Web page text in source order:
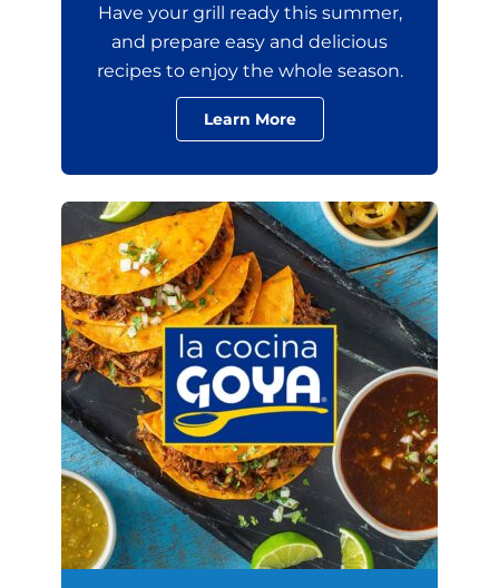
Have your grill ready this summer,
and prepare easy and delicious
recipes to enjoy the whole season.
Learn More